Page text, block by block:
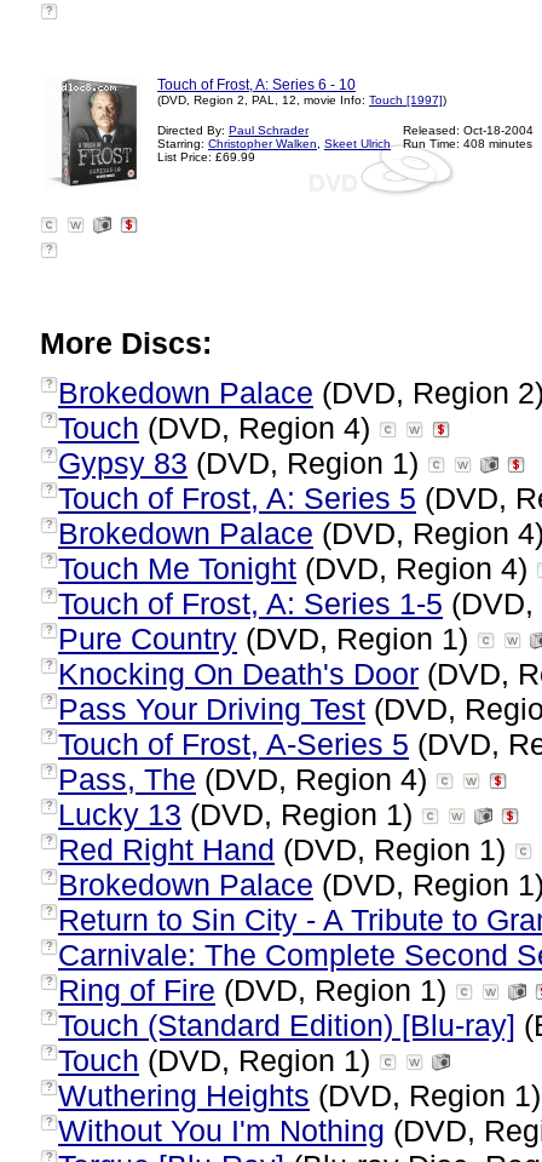
?
Touch of Frost, A: Series 6 - 10
(DVD, Region 2, PAL, 12, movie Info: Touch [1997])
Directed By: Paul Schrader
Starring: Christopher Walken
Skeet Ulrich
List Price: £69.99
Released: Oct-18-2004
Run Time: 408 minutes
?
More Discs:
? Brokedown Palace (DVD, Region
? Touch (DVD, Region 4)
? Gypsy 83 (DVD, Region 1)
? Touch of Frost, A: Series 5 (DVD,
? Brokedown Palace (DVD, Region
? Touch Me Tonight (DVD, Region 4)
? Touch of Frost, A: Series 1-5
? Pure Country (DVD, Region 1)
? Knocking On Death's Door (DVD,
? Pass Your Driving Test (DVD,
? Touch of Frost, A-Series 5 (DVD,
? Pass, The (DVD, Region 4)
? Lucky 13 (DVD, Region 1)
? Red Right Hand (DVD, Region 1)
? Brokedown Palace (DVD, Region
? Return to Sin City - A Tribute to
? Carnivale: The Complete Second
? Ring of Fire (DVD, Region 1)
? Touch (Standard Edition) [Blu-ray]
? Touch (DVD, Region 1)
? Wuthering Heights (DVD, Region
? Without You I'm Nothing (DVD,
?